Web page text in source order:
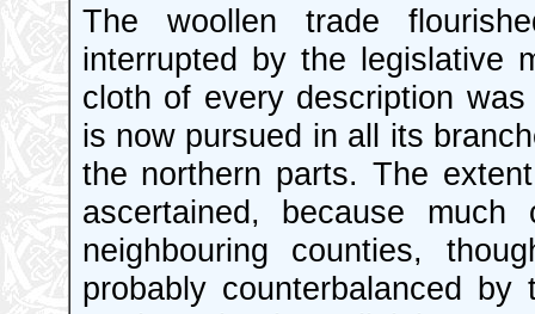
The woollen trade
interrupted by the legislative
cloth of every description
is now pursued in all its
the northern parts. The
ascertained, because
neighbouring counties,
probably counterbalanced